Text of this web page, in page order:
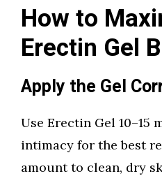
How to
Erectin Gel
Apply the Gel
Use Erectin Gel 10–15
intimacy for the best
amount to clean, dry